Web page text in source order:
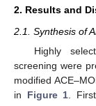
2. Results and
2.1. Synthesis of
Highly
screening were
modified
in Figure 1 .